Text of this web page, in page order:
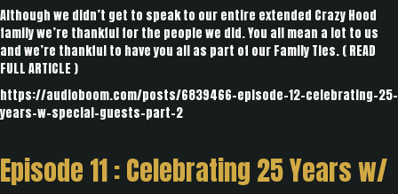
Although we didn’t get to speak to our entire extended Crazy Hood
family we’re thankful for the people we did. You all mean a lot to us
and we’re thankful to have you all as part of our Family Ties. (READ
FULL ARTICLE )
https://audioboom.com/posts/6839466-episode-12-celebrating-25-
years-w-special-guests-part-2
Episode 11 :Celebrating 25 Years w/